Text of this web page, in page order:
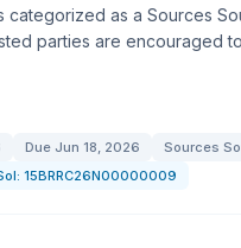
categorized as a Sources
parties are encouraged to
Due Jun 18, 2026
Sources
15BRRC26N00000009